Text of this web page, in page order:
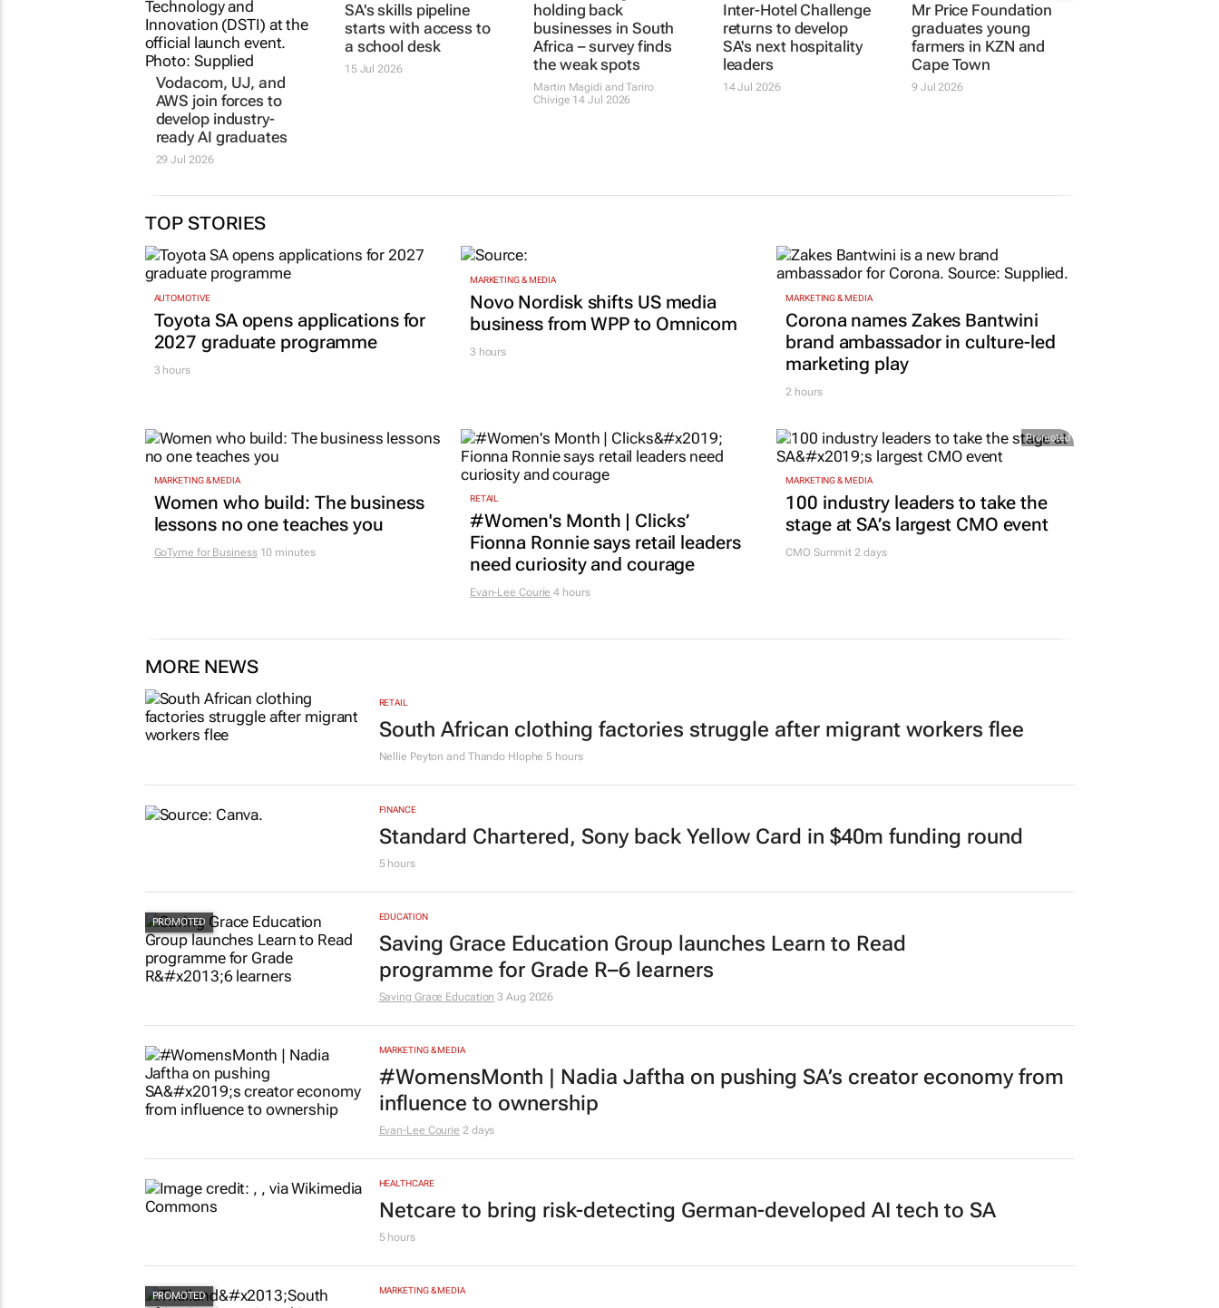
Vodacom, UJ, and
AWS join forces to
develop industry-
ready AI graduates
29 Jul 2026
SA's skills pipeline
Skills shortages are
holding back
businesses in South
Inter-Hotel Challenge
returns to develop
Mr Price Foundation
graduates young
TOP STORIES
AUTOMOTIVE
Toyota SA opens applications for
2027 graduate programme
MARKETING & MEDIA
Novo Nordisk shifts US media
business from WPP to Omnicom
MARKETING & MEDIA
Corona names Zakes Bantwini
brand ambassador in culture-led
marketing play
MARKETING & MEDIA
Women who build: The business
lessons no one teaches you
RETAIL
#Women's Month | Clicks’
Fionna Ronnie says retail leaders
need curiosity and courage
MARKETING & MEDIA
100 industry leaders to take the
stage at SA’s largest CMO event
MORE NEWS
RETAIL
South African clothing factories struggle after migrant workers flee
Standard Chartered, Sony back Yellow Card in $40m funding round
5 hours
EDUCATION
Saving Grace Education Group launches Learn to Read
programme for Grade R–6 learners
Saving Grace Education
MARKETING & MEDIA
#WomensMonth | Nadia Jaftha on pushing SA’s creator economy from
influence to ownership
Evan-Lee Courie 2 days